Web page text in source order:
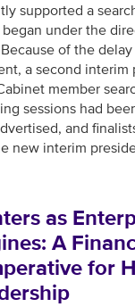
supported a
under the
of the
a second interim
member
sessions had
and
new interim
as
A
for